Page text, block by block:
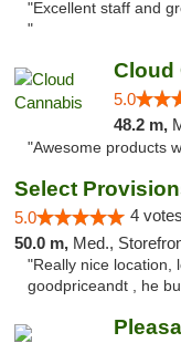
"Excellent staff and
"
Cloud
5.0
48.2 m,
"Awesome products
Select
5.0 4
50.0 m, Med.,
"Really nice location,
goodpriceandt , he